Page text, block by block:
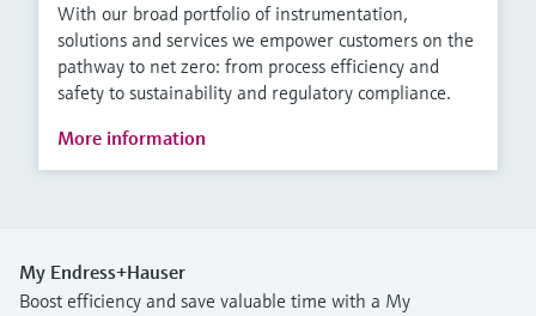
With our broad portfolio of instrumentation,
solutions and services we empower customers on the
pathway to net zero: from process efficiency and
safety to sustainability and regulatory compliance.
More information
My Endress+Hauser
Boost efficiency and save valuable time with a My